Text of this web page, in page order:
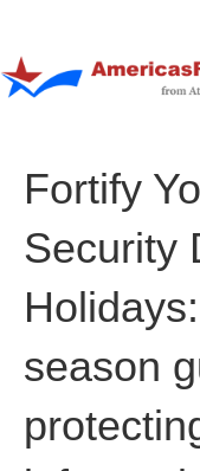
Fortify
Security
season